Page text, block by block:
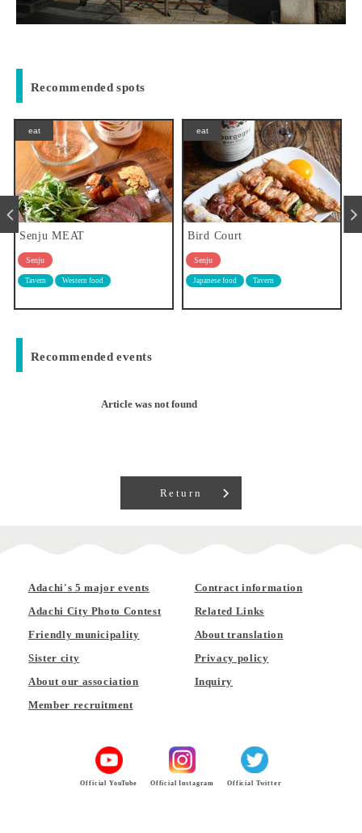
Recommended spots
eat
Bird Court
Senju
Japanese food Tavern
eat
Meals and delicious sake Aya
Senju
Japanese food Tavern
Recommended events
Article was not found
Return
Adachi's 5 major events
Adachi City Photo Contest
Friendly municipality
Sister city
About our association
Member recruitment
Contract information
Related Links
About translation
Privacy policy
Inquiry
Official YouTube Official Instagram Official Twitter